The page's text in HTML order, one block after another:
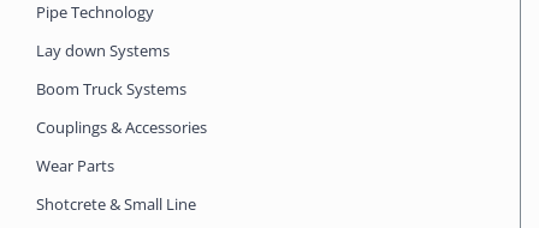
Pipe Technology
Lay down Systems
Boom Truck Systems
Couplings & Accessories
Wear Parts
Shotcrete & Small Line